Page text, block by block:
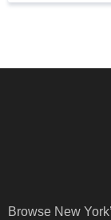
Browse New